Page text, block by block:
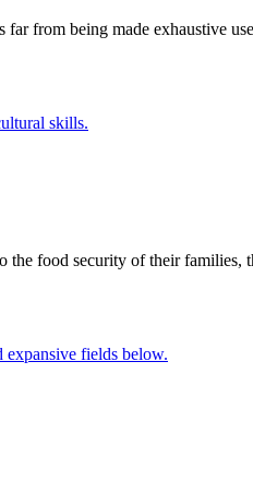
from being made exhaustive
food security of their families,